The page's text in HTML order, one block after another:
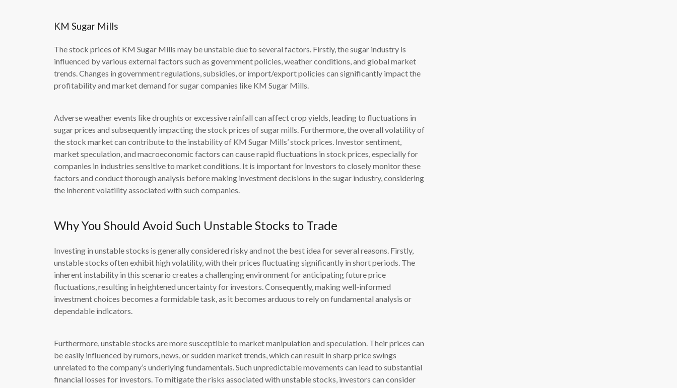
KM Sugar Mills
The stock prices of KM Sugar Mills may be unstable due to several factors. Firstly, the sugar industry is
influenced by various external factors such as government policies, weather conditions, and global market
trends. Changes in government regulations, subsidies, or import/export policies can significantly impact the
profitability and market demand for sugar companies like KM Sugar Mills.
Adverse weather events like droughts or excessive rainfall can affect crop yields, leading to fluctuations in
sugar prices and subsequently impacting the stock prices of sugar mills. Furthermore, the overall volatility of
the stock market can contribute to the instability of KM Sugar Mills’ stock prices. Investor sentiment,
market speculation, and macroeconomic factors can cause rapid fluctuations in stock prices, especially for
companies in industries sensitive to market conditions. It is important for investors to closely monitor these
factors and conduct thorough analysis before making investment decisions in the sugar industry, considering
the inherent volatility associated with such companies.
Why You Should Avoid Such Unstable Stocks to Trade
Investing in unstable stocks is generally considered risky and not the best idea for several reasons. Firstly,
unstable stocks often exhibit high volatility, with their prices fluctuating significantly in short periods. The
inherent instability in this scenario creates a challenging environment for anticipating future price
fluctuations, resulting in heightened uncertainty for investors. Consequently, making well-informed
investment choices becomes a formidable task, as it becomes arduous to rely on fundamental analysis or
dependable indicators.
Furthermore, unstable stocks are more susceptible to market manipulation and speculation. Their prices can
be easily influenced by rumors, news, or sudden market trends, which can result in sharp price swings
unrelated to the company’s underlying fundamentals. Such unpredictable movements can lead to substantial
financial losses for investors. To mitigate the risks associated with unstable stocks, investors can consider